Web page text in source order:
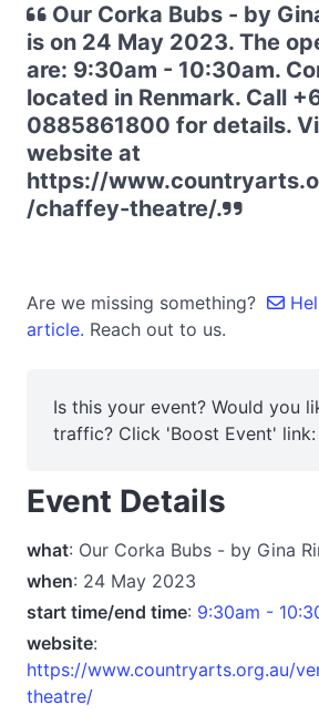
Our Corka Bubs - by
is on 24 May 2023. The
are: 9:30am - 10:30am.
located in Renmark. Call
0885861800 for details.
website at
https://
/chaffey-theatre/.
Are we missing something?
article. Reach out to us.
Is this your event? Would you
traffic? Click 'Boost Event' link:
Event Details
what: Our Corka Bubs - by Gina
when: 24 May 2023
start time/end time: 9:30am -
website:
https://www.countryarts.org.au/
theatre/